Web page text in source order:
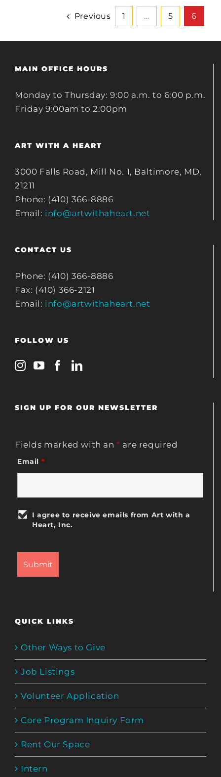
Previous 1 … 5 6
MAIN OFFICE HOURS
Monday to Thursday: 9:00 a.m. to 6:00 p.m.
Friday 9:00am to 2:00pm
ART WITH A HEART
3000 Falls Road, Mill No. 1, Baltimore, MD,
21211
Phone: (410) 366-8886
Email: info@artwithaheart.net
CONTACT US
Phone: (410) 366-8886
Fax: (410) 366-2121
Email: info@artwithaheart.net
FOLLOW US
SIGN UP FOR OUR NEWSLETTER
Fields marked with an* are required
Email *
I agree to receive emails from Art with a
Heart, Inc.
QUICK LINKS
Other Ways to Give
Job Listings
Volunteer Application
Core Program Inquiry Form
Rent Our Space
Intern